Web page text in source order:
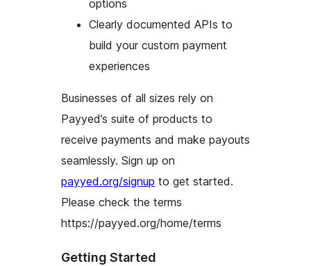
options
Clearly documented APIs to
build your custom payment
experiences
Businesses of all sizes rely on
Payyed’s suite of products to
receive payments and make payouts
seamlessly. Sign up on
payyed.org/signup to get started.
Please check the terms
https://payyed.org/home/terms
Getting Started